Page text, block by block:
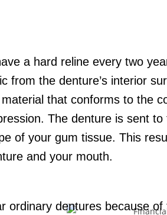
a hard reline every two
from the denture’s interior
that conforms to the
The denture is sent
of your gum tissue. This
and your mouth.
ordinary dentures because